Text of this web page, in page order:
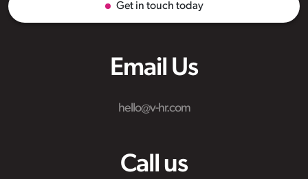
Email Us
hello@v-hr.com
Call us
Get in touch today